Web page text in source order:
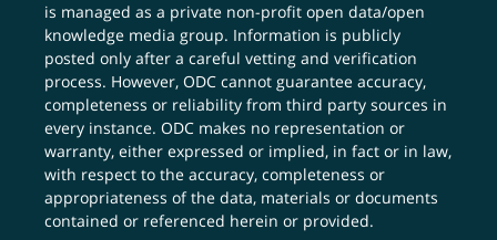
is managed as a private non-profit open data/open
knowledge media group. Information is publicly
posted only after a careful vetting and verification
process. However, ODC cannot guarantee accuracy,
completeness or reliability from third party sources in
every instance. ODC makes no representation or
warranty, either expressed or implied, in fact or in law,
with respect to the accuracy, completeness or
appropriateness of the data, materials or documents
contained or referenced herein or provided.